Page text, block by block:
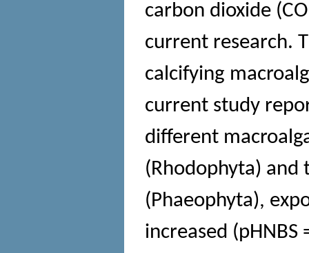
carbon dioxide
current research.
calcifying
current study
different
(Rhodophyta) and
(Phaeophyta),
increased